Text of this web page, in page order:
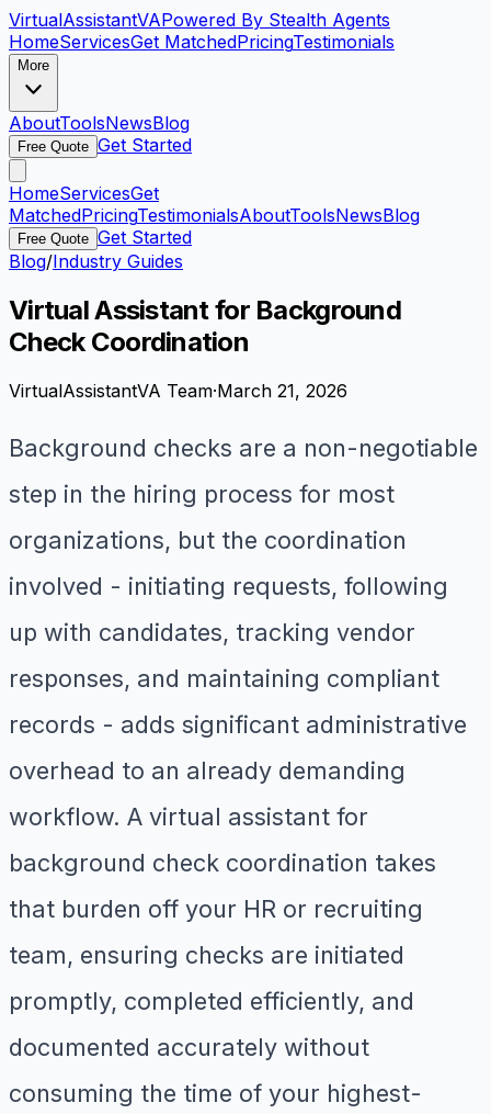
VirtualAssistantVAPowered By Stealth Agents
HomeServicesGet MatchedPricingTestimonials
More
AboutToolsNewsBlog
Free Quote Get Started
HomeServicesGet
MatchedPricingTestimonialsAboutToolsNewsBlog
Free Quote Get Started
Blog/Industry Guides
Virtual Assistant for Background
Check Coordination
VirtualAssistantVA Team·March 21, 2026
Background checks are a non-negotiable
step in the hiring process for most
organizations, but the coordination
involved - initiating requests, following
up with candidates, tracking vendor
responses, and maintaining compliant
records - adds significant administrative
overhead to an already demanding
workflow. A virtual assistant for
background check coordination takes
that burden off your HR or recruiting
team, ensuring checks are initiated
promptly, completed efficiently, and
documented accurately without
consuming the time of your highest-